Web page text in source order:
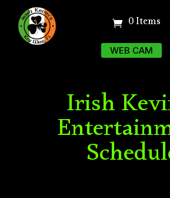
0 Items
WEB CAM
Irish